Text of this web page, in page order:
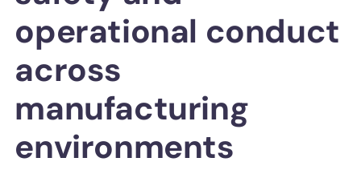
operational conduct
across
manufacturing
environments